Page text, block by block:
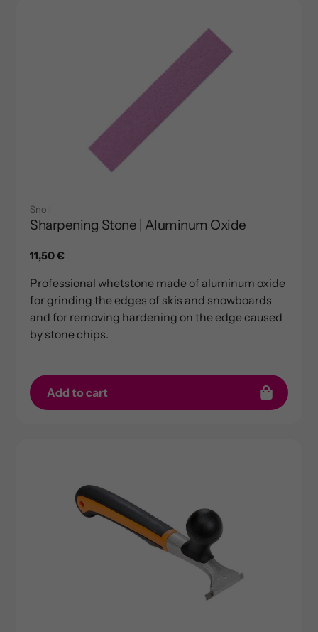
Snoli
Sharpening Stone | Aluminum Oxide
Regular
11,50 €
Professional whetstone made of aluminum oxide
for grinding the edges of skis and snowboards
and for removing hardening on the edge caused
by stone chips.
Add to cart